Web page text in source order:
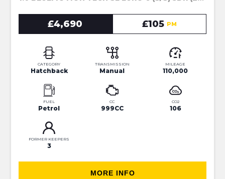
£4,690 £105 PM
CATEGORY
Hatchback
TRANSMISSION
Manual
MILEAGE
110,000
FUEL
Petrol
CC
999CC
CO2
106
FORMER KEEPERS
3
MORE INFO